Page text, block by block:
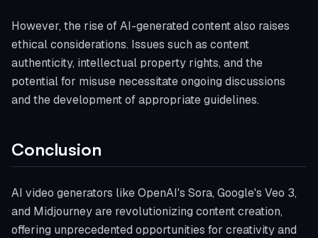
However, the rise of AI-generated content also raises
ethical considerations. Issues such as content
authenticity, intellectual property rights, and the
potential for misuse necessitate ongoing discussions
and the development of appropriate guidelines.
Conclusion
AI video generators like OpenAI's Sora, Google's Veo 3,
and Midjourney are revolutionizing content creation,
offering unprecedented opportunities for creativity and